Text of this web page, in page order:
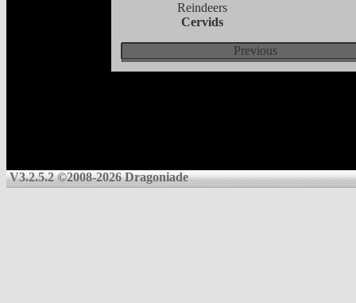
Reindeers
Cervids
Previous
V3.2.5.2 ©2008-2026 Dragoniade